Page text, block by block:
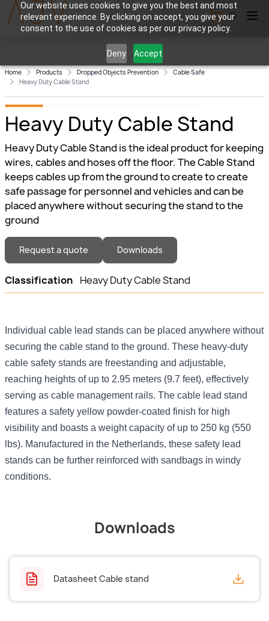
Our website uses cookies to give you the best and most
relevant experience. By clicking on accept, you give your
consent to the use of cookies as per our privacy policy.
Deny Accept
View Cart
Home Products Dropped Objects Prevention
Cable Safe
Heavy Duty Cable Stand
Heavy Duty Cable Stand
Heavy Duty Cable Stand is the ideal product for keeping
wires, cables and hoses off the floor. The Cable Stand
keeps cables up from the ground to create to create
safe passage for personnel and vehicles and can be
placed anywhere without securing the stand to the
ground
Request a quote Downloads
Classification Heavy Duty Cable Stand
Individual cable lead stands can be placed anywhere without
securing the cable stand to the ground. These heavy-duty
cable safety stands are freestanding and adjustable,
reaching heights of up to 2.95 meters (9.7 feet), effectively
serving as cable management rails. The cable lead stand
features a safety yellow powder-coated finish for high
visibility and boasts a weight capacity of up to 250 kg (550
lbs). Manufactured in the Netherlands, these safety lead
stands can be further reinforced with sandbags in windy
conditions.
Downloads
Datasheet Cable stand